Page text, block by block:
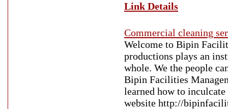
Link Details
Commercial cleaning
Welcome to Bipin
productions plays an
whole. We the people
Bipin Facilities
learned how to
website http://